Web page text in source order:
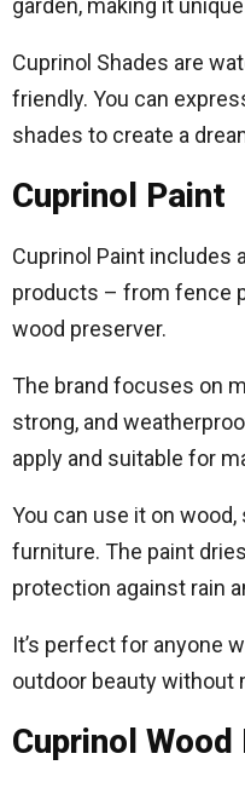
garden, making it
Cuprinol Shades are
friendly. You can
shades to create a
Cuprinol Paint
Cuprinol Paint includes
products – from fence
wood preserver.
The brand focuses on
strong, and
apply and suitable for
You can use it on
furniture. The paint
protection against rain
It’s perfect for anyone
outdoor beauty without
Cuprinol